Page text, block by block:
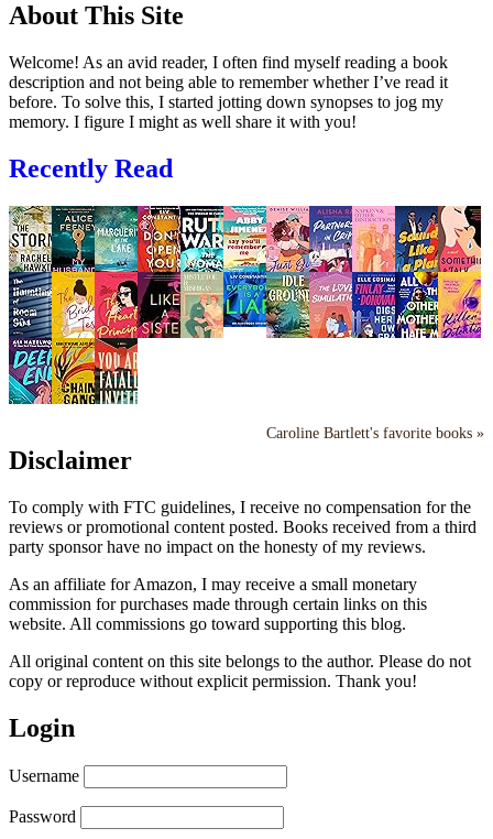
About This Site
Welcome! As an avid reader, I often find myself reading a book
description and not being able to remember whether I’ve read it
before. To solve this, I started jotting down synopses to jog my
memory. I figure I might as well share it with you!
Recently Read
Caroline Bartlett's favorite books »
Disclaimer
To comply with FTC guidelines, I receive no compensation for the
reviews or promotional content posted. Books received from a third
party sponsor have no impact on the honesty of my reviews.
As an affiliate for Amazon, I may receive a small monetary
commission for purchases made through certain links on this
website. All commissions go toward supporting this blog.
All original content on this site belongs to the author. Please do not
copy or reproduce without explicit permission. Thank you!
Login
Username
Password